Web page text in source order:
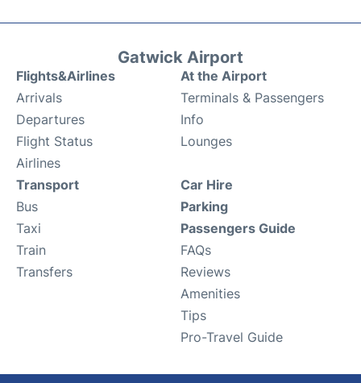
Gatwick Airport
Flights&Airlines
Arrivals
Departures
Flight Status
Airlines
At the Airport
Terminals & Passengers
Info
Lounges
Transport
Bus
Taxi
Train
Transfers
Car Hire
Parking
Passengers Guide
FAQs
Reviews
Amenities
Tips
Pro-Travel Guide